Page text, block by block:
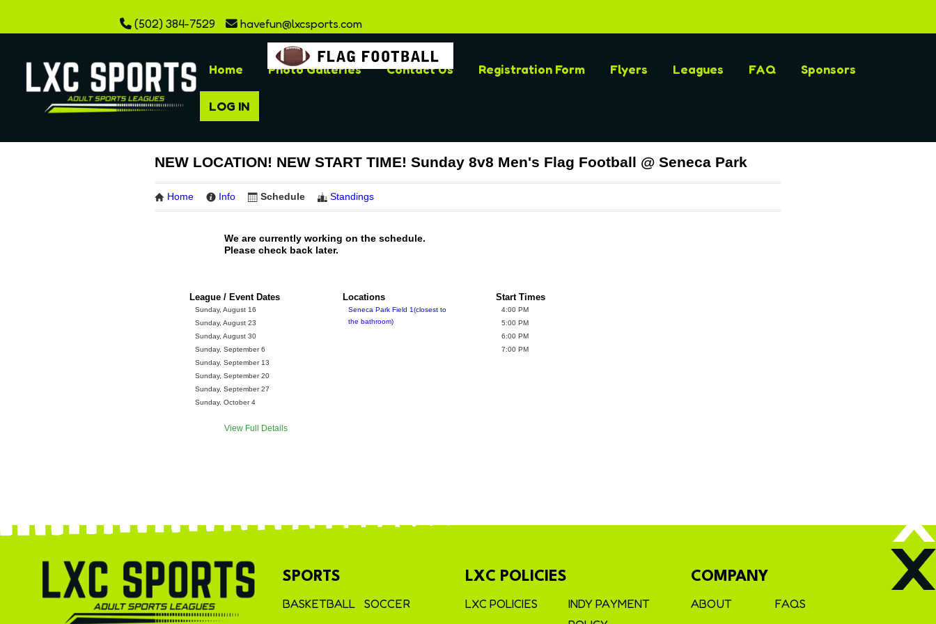
(502) 384-7529 havefun@lxcsports.com
Home Photo Galleries Contact Us Registration Form Flyers Leagues FAQ Sponsors
LOG IN
NEW LOCATION! NEW START TIME! Sunday 8v8 Men's Flag Football @ Seneca Park
Home Info Schedule Standings
We are currently working on the schedule.
Please check back later.
League / Event Dates
Sunday, August 16
Sunday, August 23
Sunday, August 30
Sunday, September 6
Sunday, September 13
Sunday, September 20
Sunday, September 27
Sunday, October 4
Locations
Seneca Park Field 1(closest to
the bathroom)
Start Times
4:00 PM
5:00 PM
6:00 PM
7:00 PM
View Full Details
SPORTS
BASKETBALL
SOCCER
LXC POLICIES
LXC POLICIES
INDY PAYMENT
COMPANY
ABOUT
FAQS